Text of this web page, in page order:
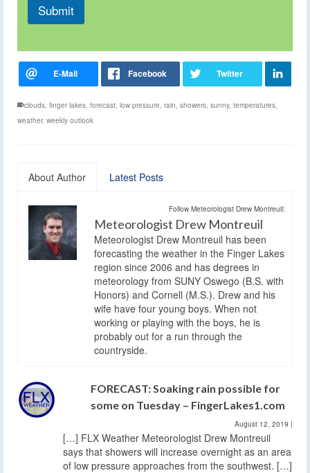
Submit
clouds, finger lakes, forecast, low pressure, rain, showers, sunny, temperatures,
weather, weekly outlook
About Author Latest Posts
Follow Meteorologist Drew Montreuil:
Meteorologist Drew Montreuil
Meteorologist Drew Montreuil has been
forecasting the weather in the Finger Lakes
region since 2006 and has degrees in
meteorology from SUNY Oswego (B.S. with
Honors) and Cornell (M.S.). Drew and his
wife have four young boys. When not
working or playing with the boys, he is
probably out for a run through the
countryside.
FORECAST: Soaking rain possible for
some on Tuesday – FingerLakes1.com
August 12, 2019 |
[…] FLX Weather Meteorologist Drew Montreuil
says that showers will increase overnight as an area
of low pressure approaches from the southwest. […]